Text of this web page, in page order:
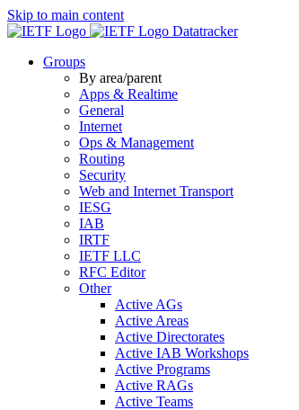
Skip to main content
Datatracker
Groups
By area/parent
Apps & Realtime
General
Internet
Ops & Management
Routing
Security
Web and Internet Transport
IESG
IAB
IRTF
IETF LLC
RFC Editor
Other
Active AGs
Active Areas
Active Directorates
Active IAB Workshops
Active Programs
Active RAGs
Active Teams